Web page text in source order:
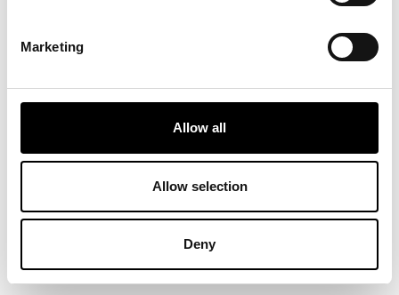
Marketing
Allow all
Allow selection
Deny